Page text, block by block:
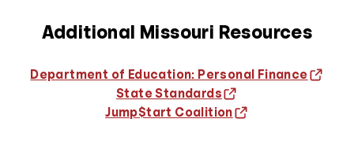
Additional Missouri Resources
Department of Education: Personal Finance
State Standards
Jump$tart Coalition